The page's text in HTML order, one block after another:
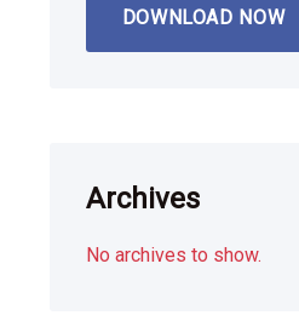
DOWNLOAD NOW
Archives
No archives to show.